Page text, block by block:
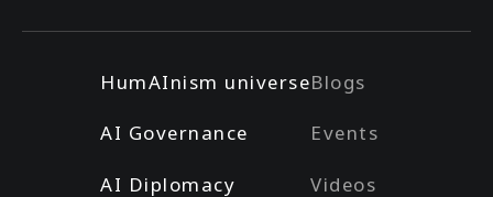
HumAInism universe
AI Governance
AI Diplomacy
Blogs
Events
Videos